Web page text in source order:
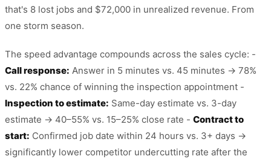
that's 8 lost jobs and $72,000 in unrealized revenue. From
one storm season.
The speed advantage compounds across the sales cycle: -
Call response: Answer in 5 minutes vs. 45 minutes → 78%
vs. 22% chance of winning the inspection appointment -
Inspection to estimate: Same-day estimate vs. 3-day
estimate → 40–55% vs. 15–25% close rate - Contract to
start: Confirmed job date within 24 hours vs. 3+ days →
significantly lower competitor undercutting rate after the